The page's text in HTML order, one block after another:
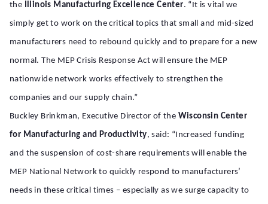
the Illinois Manufacturing Excellence Center. “It is vital we
simply get to work on the critical topics that small and mid-sized
manufacturers need to rebound quickly and to prepare for a new
normal. The MEP Crisis Response Act will ensure the MEP
nationwide network works effectively to strengthen the
companies and our supply chain.”
Buckley Brinkman, Executive Director of the Wisconsin Center
for Manufacturing and Productivity, said: “Increased funding
and the suspension of cost-share requirements will enable the
MEP National Network to quickly respond to manufacturers’
needs in these critical times – especially as we surge capacity to